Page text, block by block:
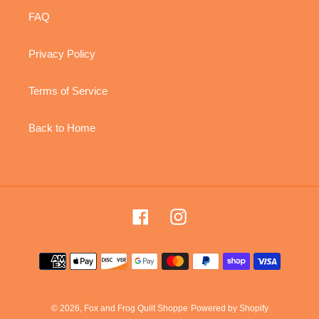
FAQ
Privacy Policy
Terms of Service
Back to Home
FacebookInstagram
Payment
methods
© 2026, Fox and Frog Quilt Shoppe Powered by Shopify